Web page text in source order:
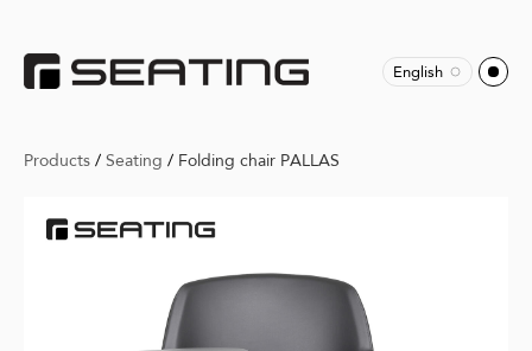
English
Products / Seating / Folding chair PALLAS